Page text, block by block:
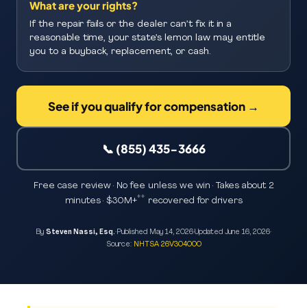
What are your rights?
If the repair fails or the dealer can’t fix it in a
reasonable time, your state’s lemon law may entitle
you to a buyback, replacement, or cash.
See if you qualify for compensation →
📞 (855) 435-3666
Free case review · No fee unless we win · Takes about 2
minutes · $30M+** recovered for drivers
By Steven Nassi, Esq.·Published May 14, 2026·Updated June 16, 2026·
Source: NHTSA 26V304000